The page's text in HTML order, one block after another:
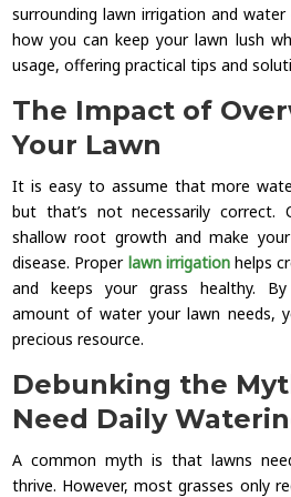
surrounding lawn irrigation and water
how you can keep your lawn lush
usage, offering practical tips and
The Impact of
Your Lawn
It is easy to assume that more
but that’s not necessarily correct.
shallow root growth and make
disease. Proper lawn irrigationhelps
and keeps your grass healthy.
amount of water your lawn needs,
precious resource.
Debunking the
Need Daily
A common myth is that lawns
thrive. However, most grasses only